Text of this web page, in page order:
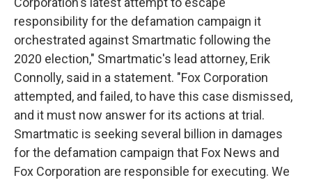
responsibility for the defamation campaign it
orchestrated against Smartmatic following the
2020 election," Smartmatic's lead attorney, Erik
Connolly, said in a statement. "Fox Corporation
attempted, and failed, to have this case dismissed,
and it must now answer for its actions at trial.
Smartmatic is seeking several billion in damages
for the defamation campaign that Fox News and
Fox Corporation are responsible for executing. We